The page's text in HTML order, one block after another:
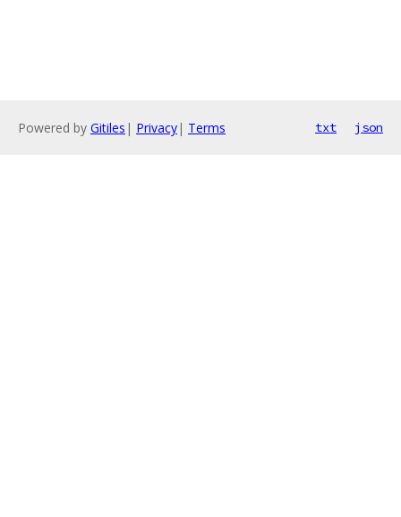
Powered by Gitiles | Privacy| Terms txt json